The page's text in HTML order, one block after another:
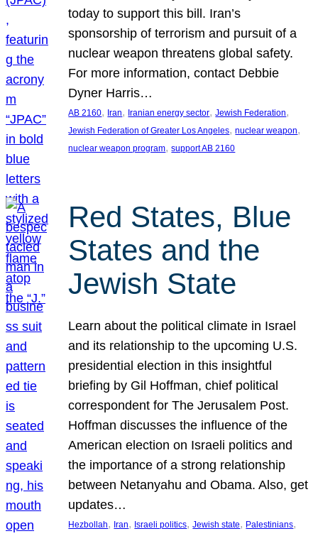
today to support this bill. Iran’s
sponsorship of terrorism and pursuit of a
nuclear weapon threatens global safety.
For more information, contact Debbie
Dyner Harris…
AB 2160, Iran, Iranian energy sector, Jewish Federation
Jewish Federation of Greater Los Angeles, nuclear weapon
nuclear weapon program, support AB 2160
Red States, Blue
States and the
Jewish State
Learn about the political climate in Israel
and its relationship to the upcoming U.S.
presidential election in this insightful
briefing by Gil Hoffman, chief political
correspondent for The Jerusalem Post.
Hoffman discusses the influence of the
American election on Israeli politics and
the importance of a strong relationship
between Netanyahu and Obama. Also, get
updates…
Hezbollah, Iran, Israeli politics, Jewish state, Palestinians